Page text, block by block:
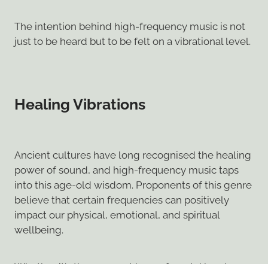
The intention behind high-frequency music is not
just to be heard but to be felt on a vibrational level.
Healing Vibrations
Ancient cultures have long recognised the healing
power of sound, and high-frequency music taps
into this age-old wisdom. Proponents of this genre
believe that certain frequencies can positively
impact our physical, emotional, and spiritual
wellbeing.